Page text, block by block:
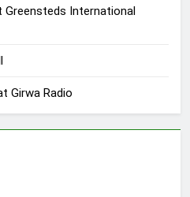
International
Girwa Radio